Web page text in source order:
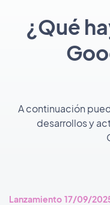
¿Qué
A continuación
desarrollos y
Lanzamiento 17/09/